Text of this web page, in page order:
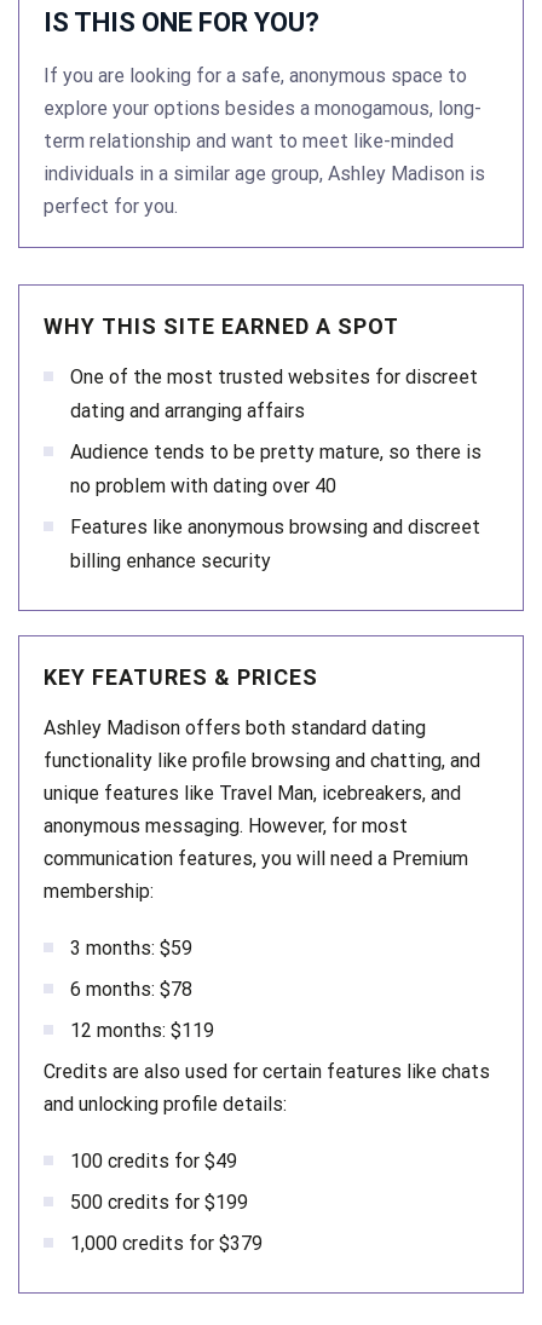
IS THIS ONE FOR YOU?
If you are looking for a safe, anonymous space to
explore your options besides a monogamous, long-
term relationship and want to meet like-minded
individuals in a similar age group, Ashley Madison is
perfect for you.
WHY THIS SITE EARNED A SPOT
One of the most trusted websites for discreet
dating and arranging affairs
Audience tends to be pretty mature, so there is
no problem with dating over 40
Features like anonymous browsing and discreet
billing enhance security
KEY FEATURES & PRICES
Ashley Madison offers both standard dating
functionality like profile browsing and chatting, and
unique features like Travel Man, icebreakers, and
anonymous messaging. However, for most
communication features, you will need a Premium
membership:
3 months: $59
6 months: $78
12 months: $119
Credits are also used for certain features like chats
and unlocking profile details:
100 credits for $49
500 credits for $199
1,000 credits for $379